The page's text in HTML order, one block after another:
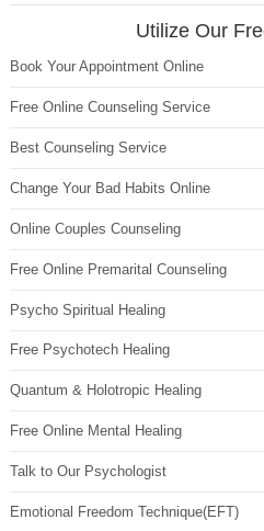
Utilize Our
Book Your Appointment Online
Free Online Counseling Service
Best Counseling Service
Change Your Bad Habits Online
Online Couples Counseling
Free Online Premarital Counseling
Psycho Spiritual Healing
Free Psychotech Healing
Quantum & Holotropic Healing
Free Online Mental Healing
Talk to Our Psychologist
Emotional Freedom Technique(EFT)